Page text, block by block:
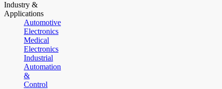
Industry &
Applications
Automotive
Electronics
Medical
Electronics
Industrial
Automation
&
Control